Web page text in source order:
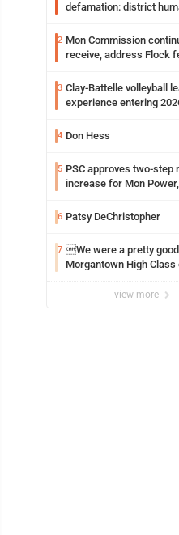
defamation: district
2 Mon Commission
receive, address Flock
3 Clay-Battelle volleyball
experience entering
4 Don Hess
5 PSC approves two-step
increase for Mon
6 Patsy DeChristopher
7 We were a pretty
Morgantown High Class
view more